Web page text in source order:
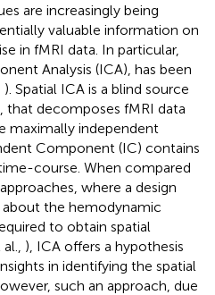
are increasingly being
valuable information on
in fMRI data. In particular,
Analysis (ICA), has been
). Spatial ICA is a blind source
that decomposes fMRI data
maximally independent
Component (IC) contains
course. When compared
where a design
about the hemodynamic
to obtain spatial
), ICA offers a hypothesis
in identifying the spatial
such an approach, due